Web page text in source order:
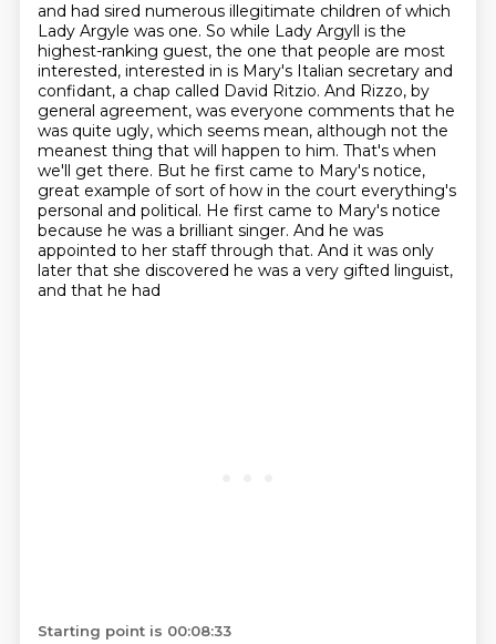
and had sired numerous illegitimate children of which
Lady Argyle was one. So while Lady Argyll is the
highest-ranking guest, the one that people are most
interested, interested in is Mary's Italian secretary and
confidant, a chap called David Ritzio. And Rizzo, by
general agreement, was everyone comments that he
was quite ugly, which seems mean, although not the
meanest thing that will happen to him. That's when
we'll get there. But he first came to Mary's notice,
great example of sort of how in the court everything's
personal and political. He first came to Mary's notice
because he was a brilliant singer. And he was
appointed to her staffthrough that. And it was only
later that she discovered he was a very gifted linguist,
and that he had
Starting point is 00:08:33